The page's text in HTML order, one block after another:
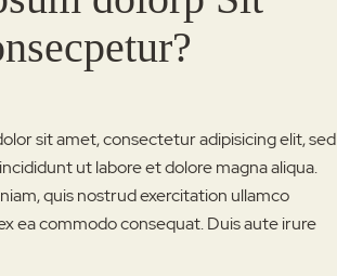
sit amet, consectetur adipisicing elit, sed
ut labore et dolore magna aliqua.
quis nostrud exercitation ullamco
ea commodo consequat. Duis aute irure